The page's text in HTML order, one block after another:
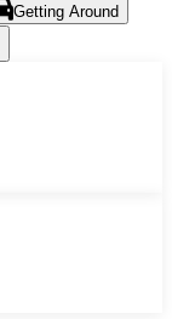
Getting Around